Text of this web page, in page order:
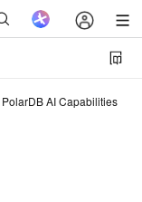
PolarDB AI Capabilities